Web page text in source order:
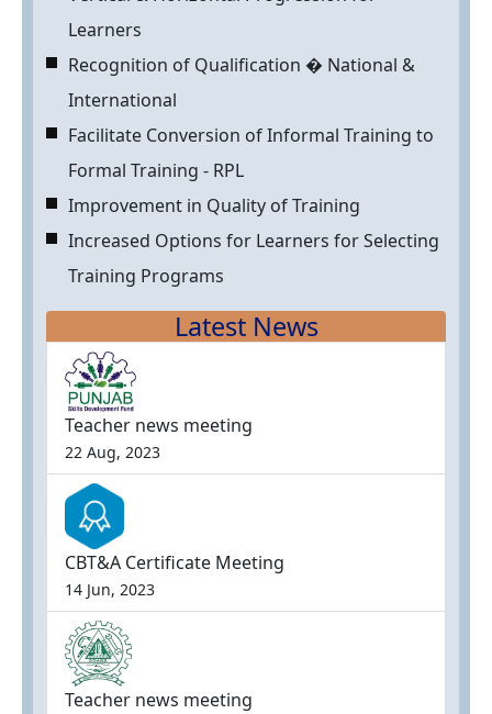
Learners
Recognition of Qualification � National &
International
Facilitate Conversion of Informal Training to
Formal Training - RPL
Improvement in Quality of Training
Increased Options for Learners for Selecting
Training Programs
Latest News
Teacher news meeting
22 Aug, 2023
CBT&A Certificate Meeting
14 Jun, 2023
Teacher news meeting